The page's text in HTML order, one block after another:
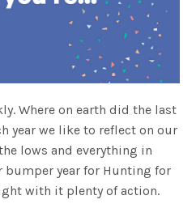
Where on earth did the last
year we like to reflect on our
lows and everything in
bumper year for Hunting for
with it plenty of action.